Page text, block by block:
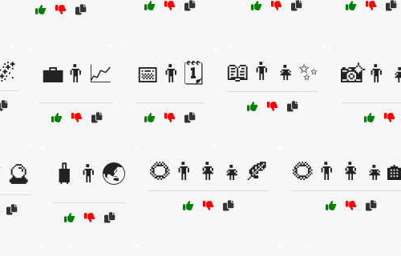
💼👨📈 📅👨🗓️ 📖👨👧✨
🧳👨🌏 🌻👨‍👩‍👧🍂